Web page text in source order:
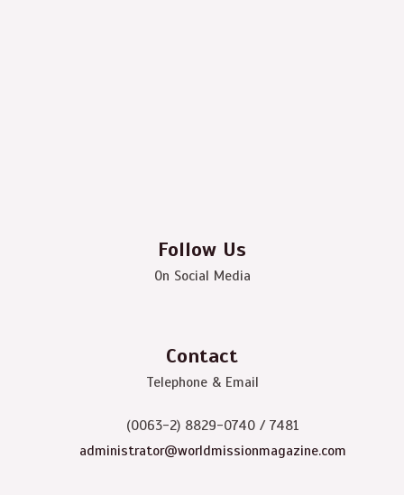
Follow Us
On Social Media
Contact
Telephone & Email
(0063-2) 8829-0740 / 7481
administrator@worldmissionmagazine.com